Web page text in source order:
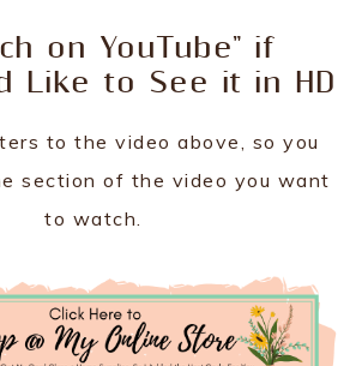
on YouTube" if
Like to See it in HD
to the video above, so you
section of the video you want
to watch.